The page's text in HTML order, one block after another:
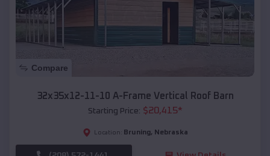
Compare
32x35x12-11-10 A-Frame Vertical Roof Barn
Starting Price: $20,415*
Location: Bruning, Nebraska